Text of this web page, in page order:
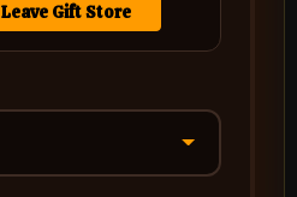
Leave Gift Store